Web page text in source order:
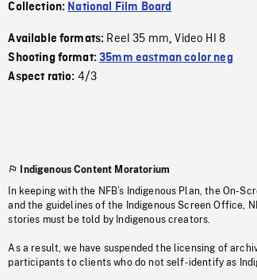
Collection: National Film Board
Available formats: Reel 35 mm,Video HI 8
Shooting format:35mm eastman color neg
Aspect ratio: 4/3
Indigenous Content Moratorium
In keeping with the NFB’s Indigenous Plan, the On-
and the guidelines of the Indigenous Screen Office,
stories must be told by Indigenous creators.
As a result, we have suspended the licensing of
participants to clients who do not self-identify as